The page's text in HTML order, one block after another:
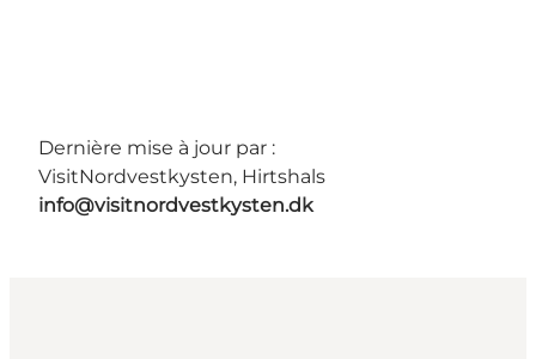
Dernière mise à jour par :
VisitNordvestkysten, Hirtshals
info@visitnordvestkysten.dk